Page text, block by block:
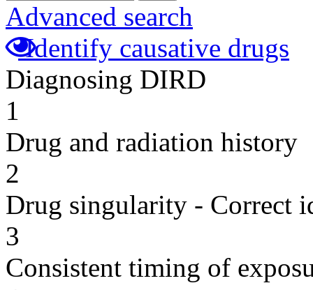
Advanced search
Identify causative drugs
Diagnosing DIRD
1
Drug and radiation history
2
Drug singularity - Correct
3
Consistent timing of